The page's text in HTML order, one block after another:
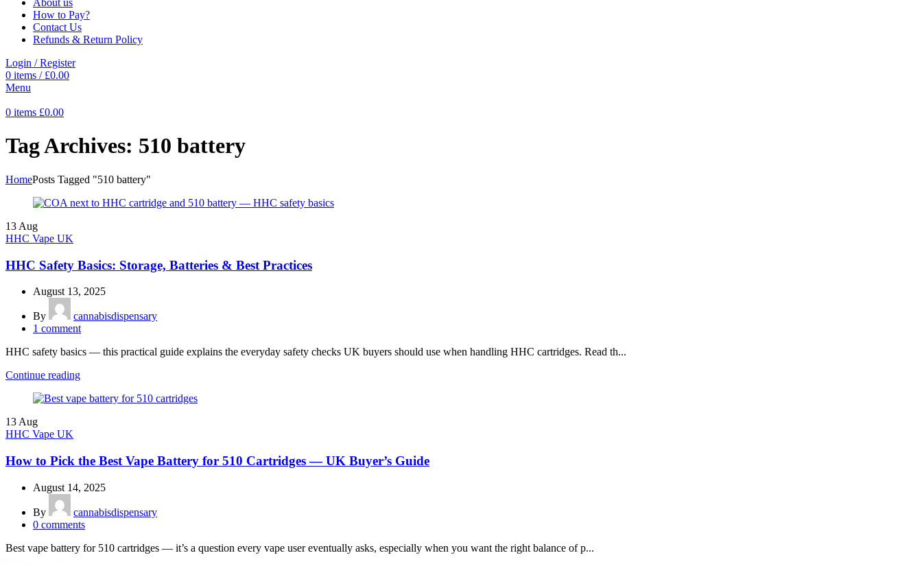
About us
How to Pay?
Contact Us
Refunds & Return Policy
Login / Register
0 items / £0.00
Menu
0 items £0.00
Tag Archives: 510 battery
HomePosts Tagged "510 battery"
13 Aug
HHC Vape UK
HHC Safety Basics: Storage, Batteries & Best Practices
August 13, 2025
By
cannabisdispensary
1 comment
HHC safety basics — this practical guide explains the everyday safety checks UK buyers should use when handling HHC cartridges. Read th...
Continue reading
13 Aug
HHC Vape UK
How to Pick the Best Vape Battery for 510 Cartridges — UK Buyer’s Guide
August 14, 2025
By
cannabisdispensary
0 comments
Best vape battery for 510 cartridges — it’s a question every vape user eventually asks, especially when you want the right balance of p...